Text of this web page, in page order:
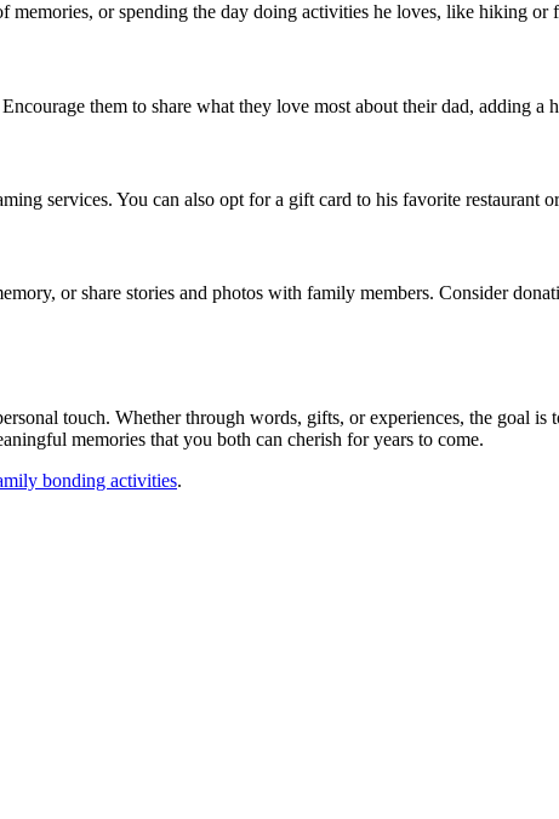
or spending the day doing activities he loves, like hiking
them to share what they love most about their dad, adding a
services. You can also opt for a gift card to his favorite restaurant
or share stories and photos with family members. Consider
touch. Whether through words, gifts, or experiences, the goal is
memories that you both can cherish for years to come.
bonding activities.